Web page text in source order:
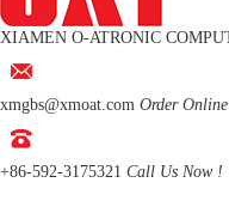
XIAMEN O-ATRONIC
xmgbs@xmoat.com Order
+86-592-3175321 Call Us Now !